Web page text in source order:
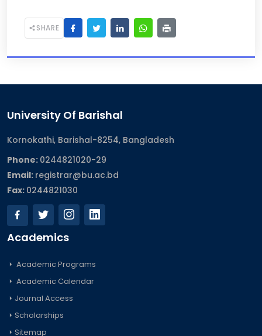
SHARE
University Of Barishal
Kornokathi, Barishal-8254, Bangladesh
Phone: 0244821020‬-29
Email: registrar@bu.ac.bd
Fax: 0244821030
Academics
Academic Programs
Academic Calendar
Journal Access
Scholarships
Sitemap